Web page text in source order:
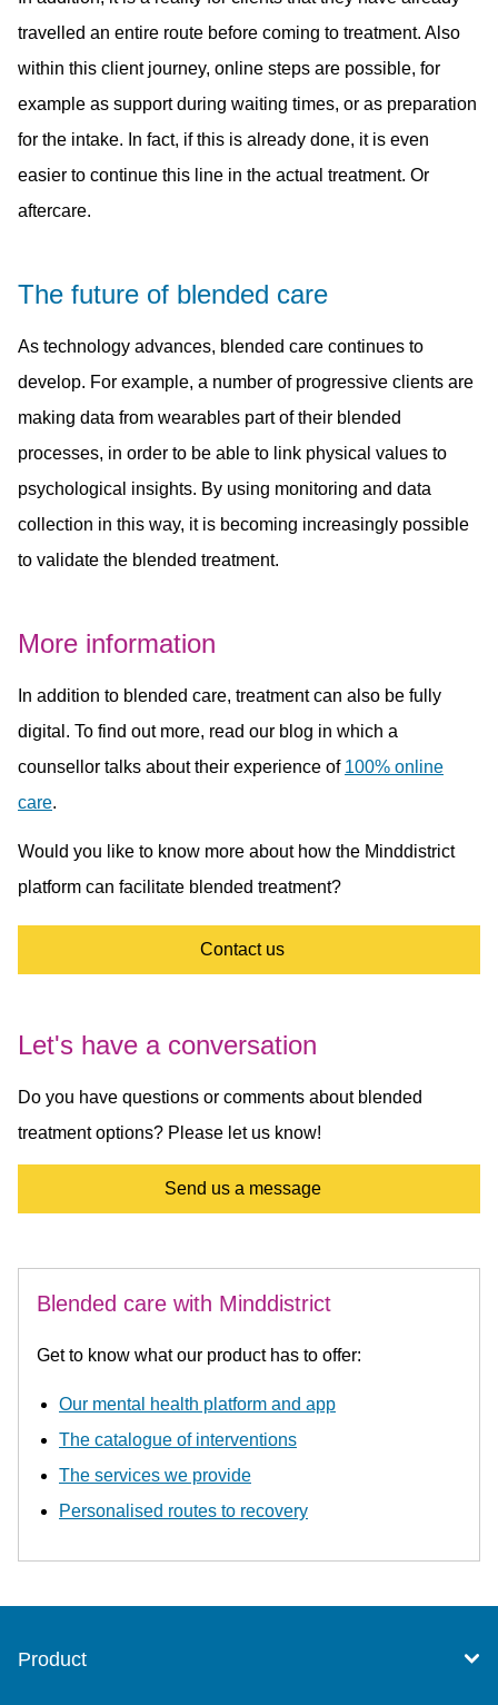
travelled an entire route before coming to treatment. Also
within this client journey, online steps are possible, for
example as support during waiting times, or as preparation
for the intake. In fact, if this is already done, it is even
easier to continue this line in the actual treatment. Or
aftercare.
The future of blended care
As technology advances, blended care continues to
develop. For example, a number of progressive clients are
making data from wearables part of their blended
processes, in order to be able to link physical values to
psychological insights. By using monitoring and data
collection in this way, it is becoming increasingly possible
to validate the blended treatment.
More information
In addition to blended care, treatment can also be fully
digital. To find out more, read our blog in which a
counsellor talks about their experience of 100% online
care.
Would you like to know more about how the Minddistrict
platform can facilitate blended treatment?
Contact us
Let's have a conversation
Do you have questions or comments about blended
treatment options? Please let us know!
Send us a message
Blended care with Minddistrict
Get to know what our product has to offer:
Our mental health platform and app
The catalogue of interventions
The services we provide
Personalised routes to recovery
Product